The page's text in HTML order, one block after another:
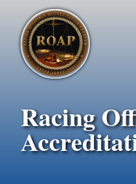
main
content
Racing